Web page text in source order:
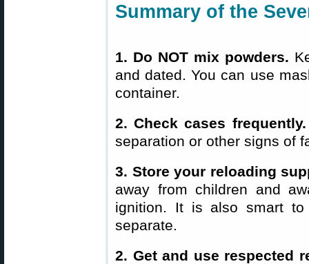
Summary of the
1. Do NOT mix powders.
and dated. You can use
container.
2. Check cases frequently.
separation or other signs of
3. Store your reloading
away from children and
ignition. It is also smart to
separate.
2. Get and use respected